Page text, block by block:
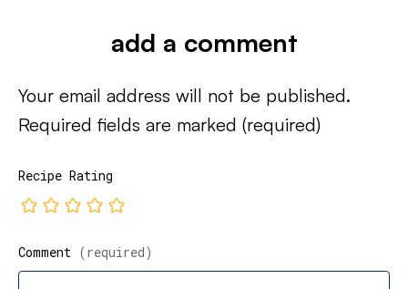
add a comment
Your email address will not be published.
Required fields are marked (required)
Recipe Rating
Comment (required)